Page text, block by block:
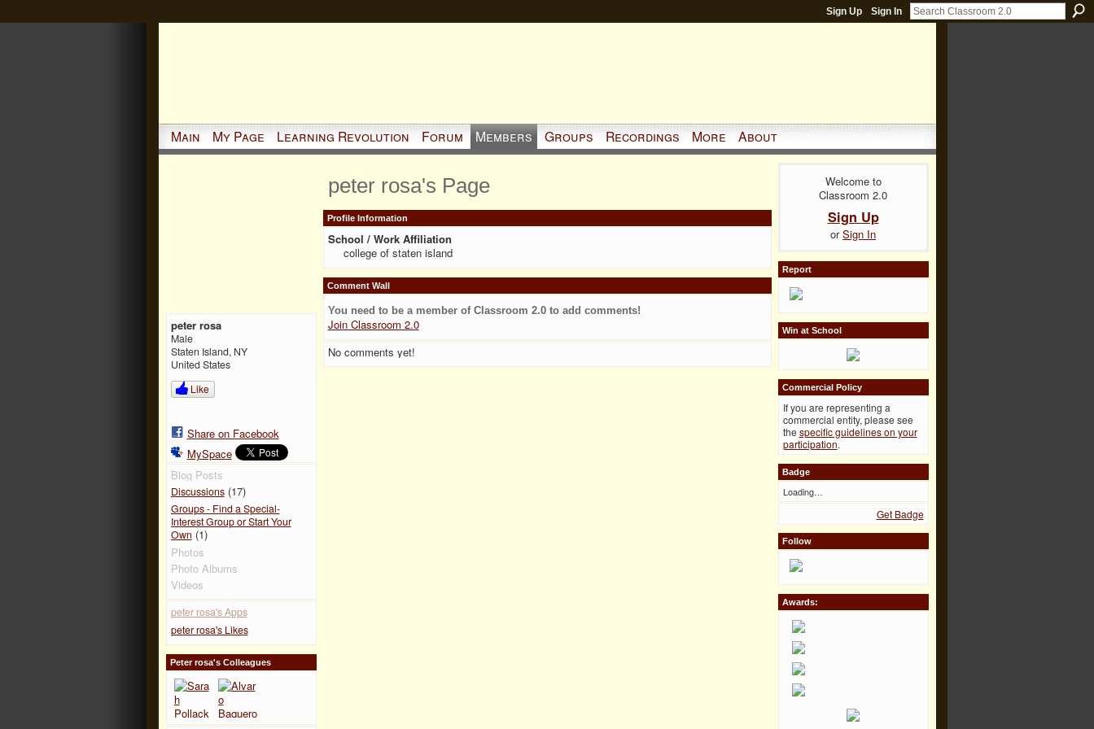
Sign Up Sign In
Main My Page Learning Revolution Forum Members Groups Recordings More About
peter rosa
Male
Staten Island, NY
United States
Like
Share on Facebook
MySpace
Blog Posts
Discussions(17)
Groups - Find a Special-
Interest Group or Start Your
Own (1)
Photos
Photo Albums
Videos
peter rosa's Apps
peter rosa's Likes
Peter rosa's Colleagues
peter rosa's Page
Profile Information
School / Work Affiliation
college of staten island
Comment Wall
You need to be a member of Classroom 2.0 to add comments!
Join Classroom 2.0
No comments yet!
Welcome to
Classroom 2.0
Sign Up
orSign In
Report
Win at School
Commercial Policy
If you are representing a
commercial entity, please see
the specific guidelines on your
participation.
Badge
Loading…
Get Badge
Follow
Awards: